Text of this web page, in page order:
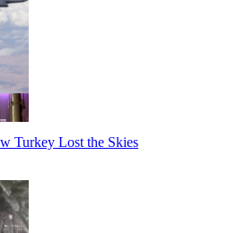
Turkey Lost the Skies